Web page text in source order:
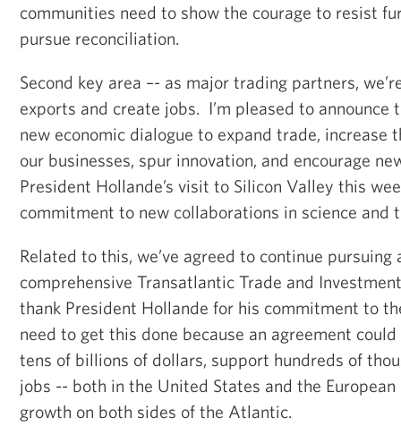
communities need to show the courage to resist
pursue reconciliation.
Second key area –- as major trading partners,
exports and create jobs. I’m pleased to announce
new economic dialogue to expand trade, increase
our businesses, spur innovation, and encourage
President Hollande’s visit to Silicon Valley this
commitment to new collaborations in science and
Related to this, we’ve agreed to continue pursuing
comprehensive Transatlantic Trade and
thank President Hollande for his commitment to
need to get this done because an agreement
tens of billions of dollars, support hundreds of
jobs -- both in the United States and the
growth on both sides of the Atlantic.